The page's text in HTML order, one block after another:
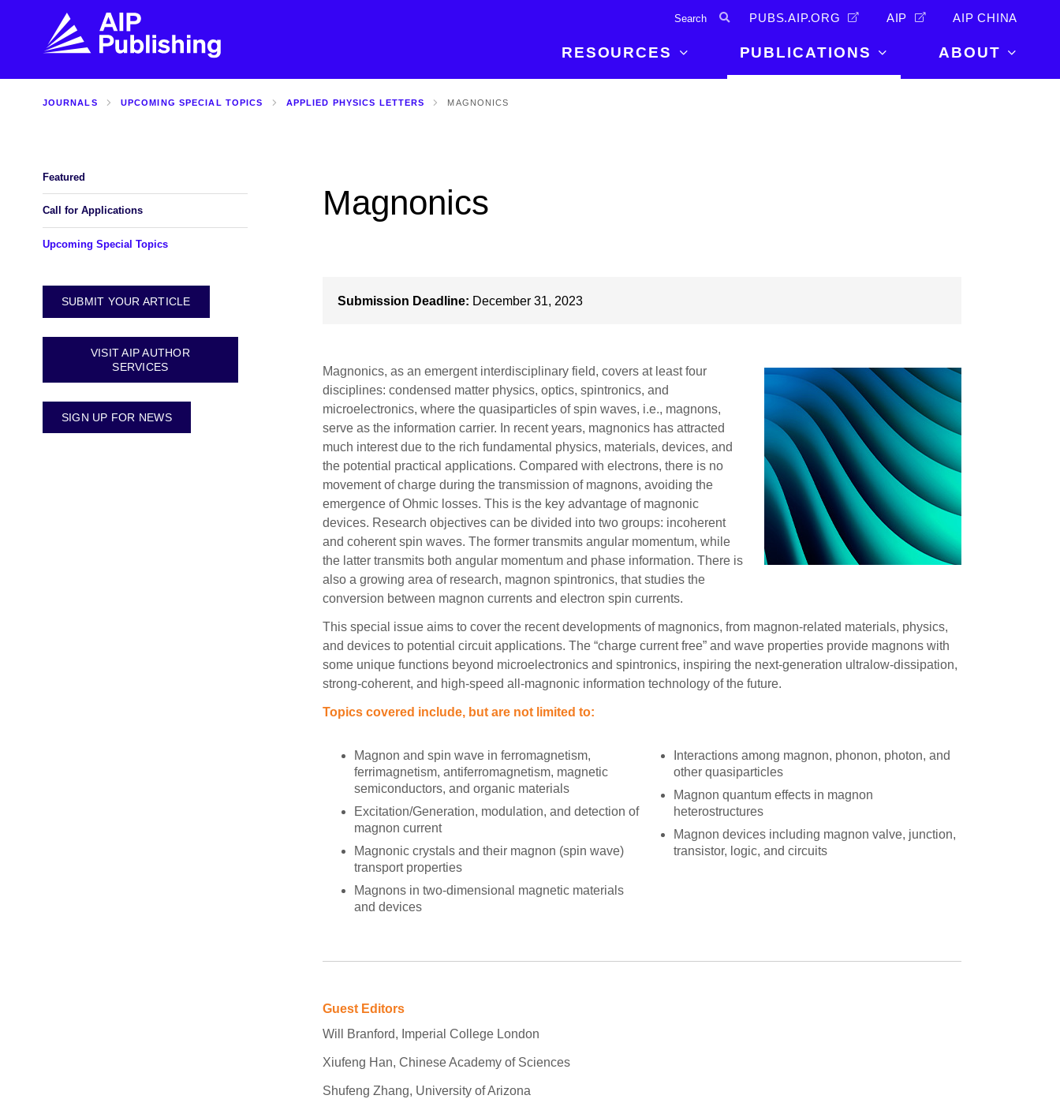
PUBS.AIP.ORG AIP AIP CHINA
RESOURCES
VISIT BLOG
PUBLICATIONS
BROWSE JOURNALS SEE WHAT'S NEW
ABOUT
JOURNALS UPCOMING SPECIAL TOPICS APPLIED PHYSICS LETTERS MAGNONICS
Magnonics
Submission Deadline: December 31, 2023
Magnonics, as an emergent interdisciplinary field, covers at least four
disciplines: condensed matter physics, optics, spintronics, and
microelectronics, where the quasiparticles of spin waves, i.e., magnons,
serve as the information carrier. In recent years, magnonics has attracted
much interest due to the rich fundamental physics, materials, devices, and
the potential practical applications. Compared with electrons, there is no
movement of charge during the transmission of magnons, avoiding the
emergence of Ohmic losses. This is the key advantage of magnonic
devices. Research objectives can be divided into two groups: incoherent
and coherent spin waves. The former transmits angular momentum, while
the latter transmits both angular momentum and phase information. There is
also a growing area of research, magnon spintronics, that studies the
conversion between magnon currents and electron spin currents.
This special issue aims to cover the recent developments of magnonics, from magnon-related materials, physics,
and devices to potential circuit applications. The “charge current free” and wave properties provide magnons with
some unique functions beyond microelectronics and spintronics, inspiring the next-generation ultralow-dissipation,
strong-coherent, and high-speed all-magnonic information technology of the future.
Topics covered include, but are not limited to:
Magnon and spin wave in ferromagnetism,
ferrimagnetism, antiferromagnetism, magnetic
semiconductors, and organic materials
Excitation/Generation, modulation, and detection of
magnon current
Magnonic crystals and their magnon (spin wave)
transport properties
Magnons in two-dimensional magnetic materials
and devices
Interactions among magnon, phonon, photon, and
other quasiparticles
Magnon quantum effects in magnon
heterostructures
Magnon devices including magnon valve, junction,
transistor, logic, and circuits
Guest Editors
Will Branford, Imperial College London
Xiufeng Han, Chinese Academy of Sciences
Shufeng Zhang, University of Arizona
Featured
Call for Applications
Upcoming Special Topics
SUBMIT YOUR ARTICLE
VISIT AIP AUTHOR
SERVICES
SIGN UP FOR NEWS